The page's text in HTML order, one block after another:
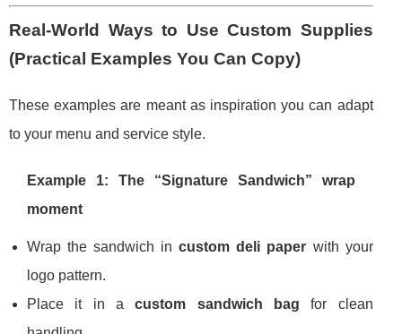
Real-World Ways to Use Custom Supplies
(Practical Examples You Can Copy)
These examples are meant as inspiration you can adapt
to your menu and service style.
Example 1: The “Signature Sandwich” wrap
moment
Wrap the sandwich incustom deli paper with your
logo pattern.
Place it in acustom sandwich bag for clean